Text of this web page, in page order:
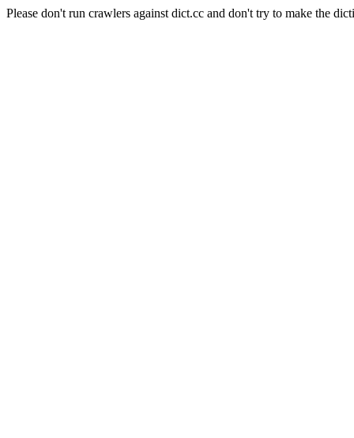
Please don't run crawlers against dict.cc and don't try to make the